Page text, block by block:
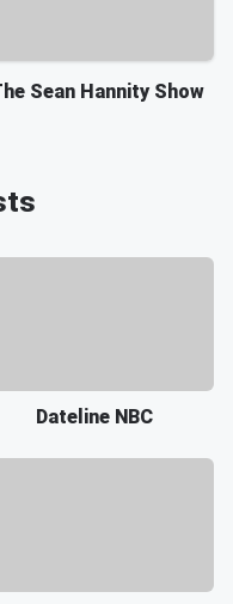
Sean Hannity Show
Dateline NBC